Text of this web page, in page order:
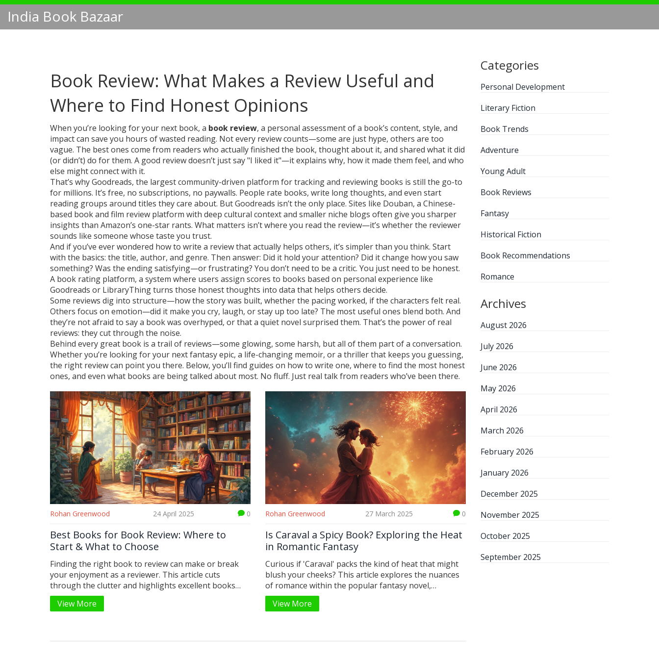
India Book Bazaar
Book Review: What Makes a Review Useful and
Where to Find Honest Opinions
When you’re looking for your next book, a book review, a personal assessment of a book’s content, style, and
impactcan save you hours of wasted reading. Not every review counts—some are just hype, others are too
vague. The best ones come from readers who actually finished the book, thought about it, and shared what it did
(or didn’t) do for them. A good review doesn’t just say "I liked it"—it explains why, how it made them feel, and who
else might connect with it.
That’s whyGoodreads, the largest community-driven platform for tracking and reviewing books is still the go-to
for millions. It’s free, no subscriptions, no paywalls. People rate books, write long thoughts, and even start
reading groups around titles they care about. But Goodreads isn’t the only place. Sites like Douban, a Chinese-
based book and film review platform with deep cultural contextand smaller niche blogs often give you sharper
insights than Amazon’s one-star rants. What matters isn’t where you read the review—it’s whether the reviewer
sounds like someone whose taste you trust.
And if you’ve ever wondered how to write a review that actually helps others, it’s simpler than you think. Start
with the basics: the title, author, and genre. Then answer: Did it hold your attention? Did it change how you saw
something? Was the ending satisfying—or frustrating? You don’t need to be a critic. You just need to be honest.
A book rating platform, a system where users assign scores to books based on personal experience like
Goodreads or LibraryThing turns those honest thoughts into data that helps others decide.
Some reviews dig into structure—how the story was built, whether the pacing worked, if the characters felt real.
Others focus on emotion—did it make you cry, laugh, or stay up too late? The most useful ones blend both. And
they’re not afraid to say a book was overhyped, or that a quiet novel surprised them. That’s the power of real
reviews: they cut through the noise.
Behind every great book is a trail of reviews—some glowing, some harsh, but all of them part of a conversation.
Whether you’re looking for your next fantasy epic, a life-changing memoir, or a thriller that keeps you guessing,
the right review can point you there. Below, you’ll find guides on how to write one, where to find the most honest
ones, and even what books are being talked about most. No fluff. Just real talk from readers who’ve been there.
Rohan Greenwood 24 April 2025 0
Best Books for Book Review: Where to
Start & What to Choose
Finding the right book to review can make or break
your enjoyment as a reviewer. This article cuts
through the clutter and highlights excellent books
that are perfect for reviews, whether you’re new or
experienced. You’ll get practical tips, surprising facts,
next book review with the best picks around.
View More
Rohan Greenwood 27 March 2025 0
Is Caraval a Spicy Book? Exploring the Heat
in Romantic Fantasy
Curious if 'Caraval' packs the kind of heat that might
blush your cheeks? This article explores the nuances
of romance within the popular fantasy novel,
addressing its romantic dynamics, memorable
moments, and reader perceptions. We'll dig into
romantic fantasy genre.
View More
Categories
Personal Development
Literary Fiction
Book Trends
Adventure
Young Adult
Book Reviews
Fantasy
Historical Fiction
Book Recommendations
Romance
Archives
August 2026
July 2026
June 2026
May 2026
April 2026
March 2026
February 2026
January 2026
December 2025
November 2025
October 2025
September 2025